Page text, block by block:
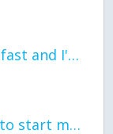
the world keeps moving fast and I'm stuck in a time lapse all I need is a minute
can I get so tips on how to start my journey into semi-realism art also on how to